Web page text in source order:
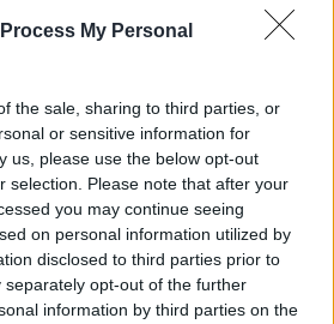
My Personal
the sale, sharing to third parties, or
or sensitive information for
us, please use the below opt-out
selection. Please note that after your
you may continue seeing
on personal information utilized by
disclosed to third parties prior to
separately opt-out of the further
information by third parties on the
Episodes
Jurassic Beer
KENNY SHOW